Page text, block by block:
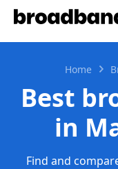
Home
Best
in
Find and